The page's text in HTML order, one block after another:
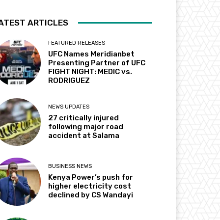
ARTICLES
FEATURED RELEASES
UFC Names Meridianbet
Presenting Partner of UFC
FIGHT NIGHT: MEDIC vs.
RODRIGUEZ
NEWS UPDATES
27 critically injured
following major road
accident at Salama
BUSINESS NEWS
Kenya Power’s push for
higher electricity cost
declined by CS Wandayi